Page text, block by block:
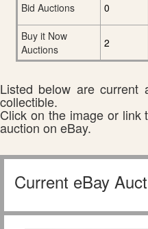
Bid Auctions 0
Buy it Now
Auctions
2
Listed below are current
collectible.
Click on the image or link
auction on eBay.
Current eBay